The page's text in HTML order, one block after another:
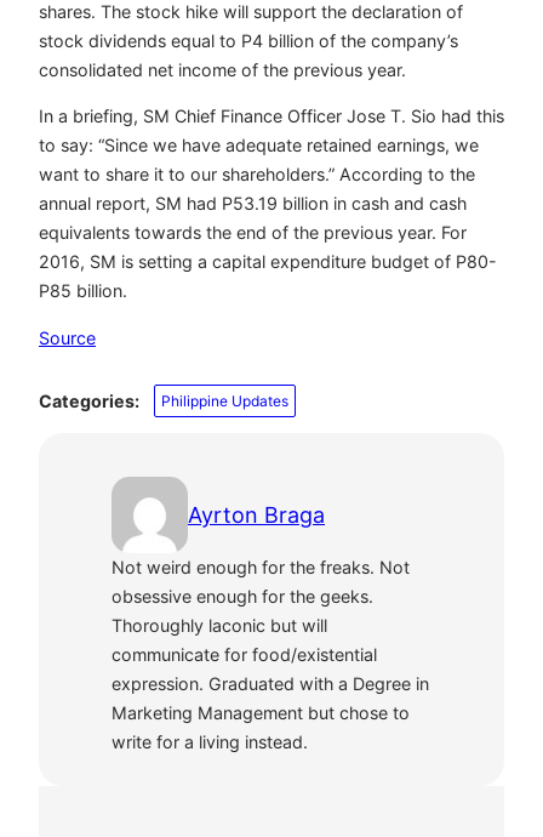
shares. The stock hike will support the declaration of
stock dividends equal to P4 billion of the company’s
consolidated net income of the previous year.
In a briefing, SM Chief Finance Officer Jose T. Sio had this
to say: “Since we have adequate retained earnings, we
want to share it to our shareholders.” According to the
annual report, SM had P53.19 billion in cash and cash
equivalents towards the end of the previous year. For
2016, SM is setting a capital expenditure budget of P80-
P85 billion.
Source
Categories: Philippine Updates
Ayrton Braga
Not weird enough for the freaks. Not
obsessive enough for the geeks.
Thoroughly laconic but will
communicate for food/existential
expression. Graduated with a Degree in
Marketing Management but chose to
write for a living instead.